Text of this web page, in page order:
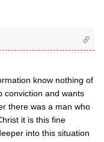
know nothing of
conviction and wants
there was a man who
it is this fine
into this situation